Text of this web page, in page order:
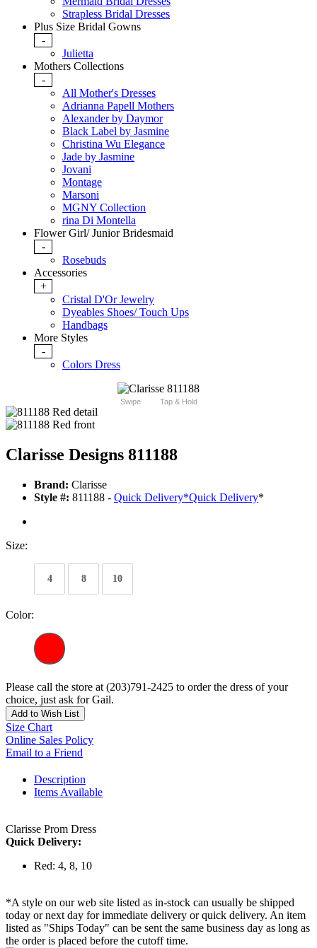
Strapless Bridal Dresses
Plus Size Bridal Gowns
-
Julietta
Mothers Collections
-
All Mother's Dresses
Adrianna Papell Mothers
Alexander by Daymor
Black Label by Jasmine
Christina Wu Elegance
Jade by Jasmine
Jovani
Montage
Marsoni
MGNY Collection
rina Di Montella
Flower Girl/ Junior Bridesmaid
-
Rosebuds
Accessories
+
Cristal D'Or Jewelry
Dyeables Shoes/ Touch Ups
Handbags
More Styles
-
Colors Dress
Swipe Tap & Hold
Clarisse Designs 811188
Brand: Clarisse
Style #: 811188 - Quick Delivery*Quick Delivery*
Size:
4 8 10
Color:
Please call the store at (203)791-2425 to order the dress of your
choice, just ask for Gail.
Add to Wish List
Size Chart
Online Sales Policy
Email to a Friend
Description
Items Available
Clarisse Prom Dress
Quick Delivery:
Red: 4, 8, 10
*A style on our web site listed as in-stock can usually be shipped
today or next day for immediate delivery or quick delivery. An item
listed as "Ships Today" can be sent the same business day as long as
the order is placed before the cutoff time.